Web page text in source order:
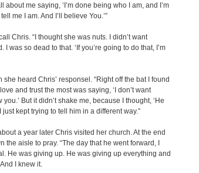
me saying, ‘I’m done being who I am, and I’m
me I am. And I’ll believe You.’”
Chris. “I thought she was nuts. I didn’t want
was so dead to that. ‘If you’re going to do that, I’m
heard Chris’ responsel. “Right off the bat I found
and trust the most was saying, ‘I don’t want
But it didn’t shake me, because I thought, ‘He
just kept trying to tell him in a different way.”
a year later Chris visited her church. At the end
the aisle to pray. “The day that he went forward, I
He was giving up. He was giving up everything and
I knew it.